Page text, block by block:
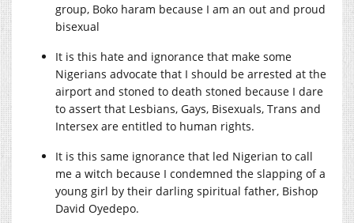
group, Boko haram because I am an out and proud
bisexual
It is this hate and ignorance that make some
Nigerians advocate that I should be arrested at the
airport and stoned to death stoned because I dare
to assert that Lesbians, Gays, Bisexuals, Trans and
Intersex are entitled to human rights.
It is this same ignorance that led Nigerian to call
me a witch because I condemned the slapping of a
young girl by their darling spiritual father, Bishop
David Oyedepo.